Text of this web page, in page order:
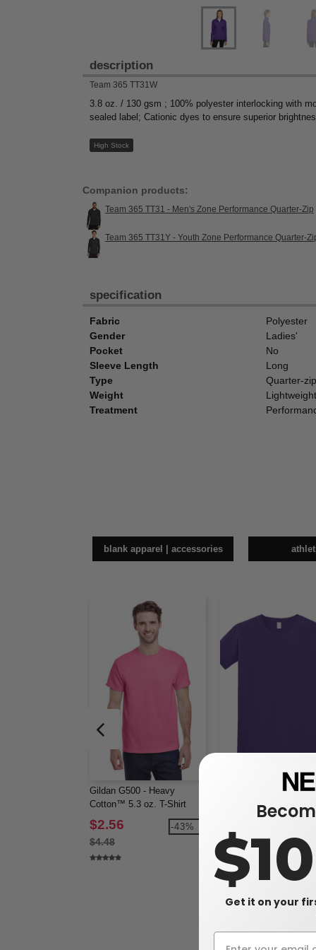
description
Team 365 TT31W
3.8 oz. / 130 gsm ; 100% polyester interlocking with
sealed label; Cationic dyes to ensure superior
High Stock
Companion products:
Team 365 TT31 - Men's Zone Performance Quarter-Zip
Team 365 TT31Y - Youth Zone Performance Quarter-
specification
Fabric
Polyester
Gender
Ladies'
Pocket
No
Sleeve Length
Long
Type
Quarter-zip
Weight
Lightweight
Treatment
blank apparel | accessories
Gildan G500 - Heavy
Cotton™ 5.3 oz. T-Shirt
(5000)
$2.56
$4.48
-43%
Gildan 64000 -
$5.58
Get it on your